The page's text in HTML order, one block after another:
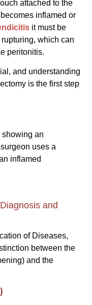
attached to the
inflamed or
it must be
which can
peritonitis.
and understanding
is the first step
and
of Diseases,
between the
and the